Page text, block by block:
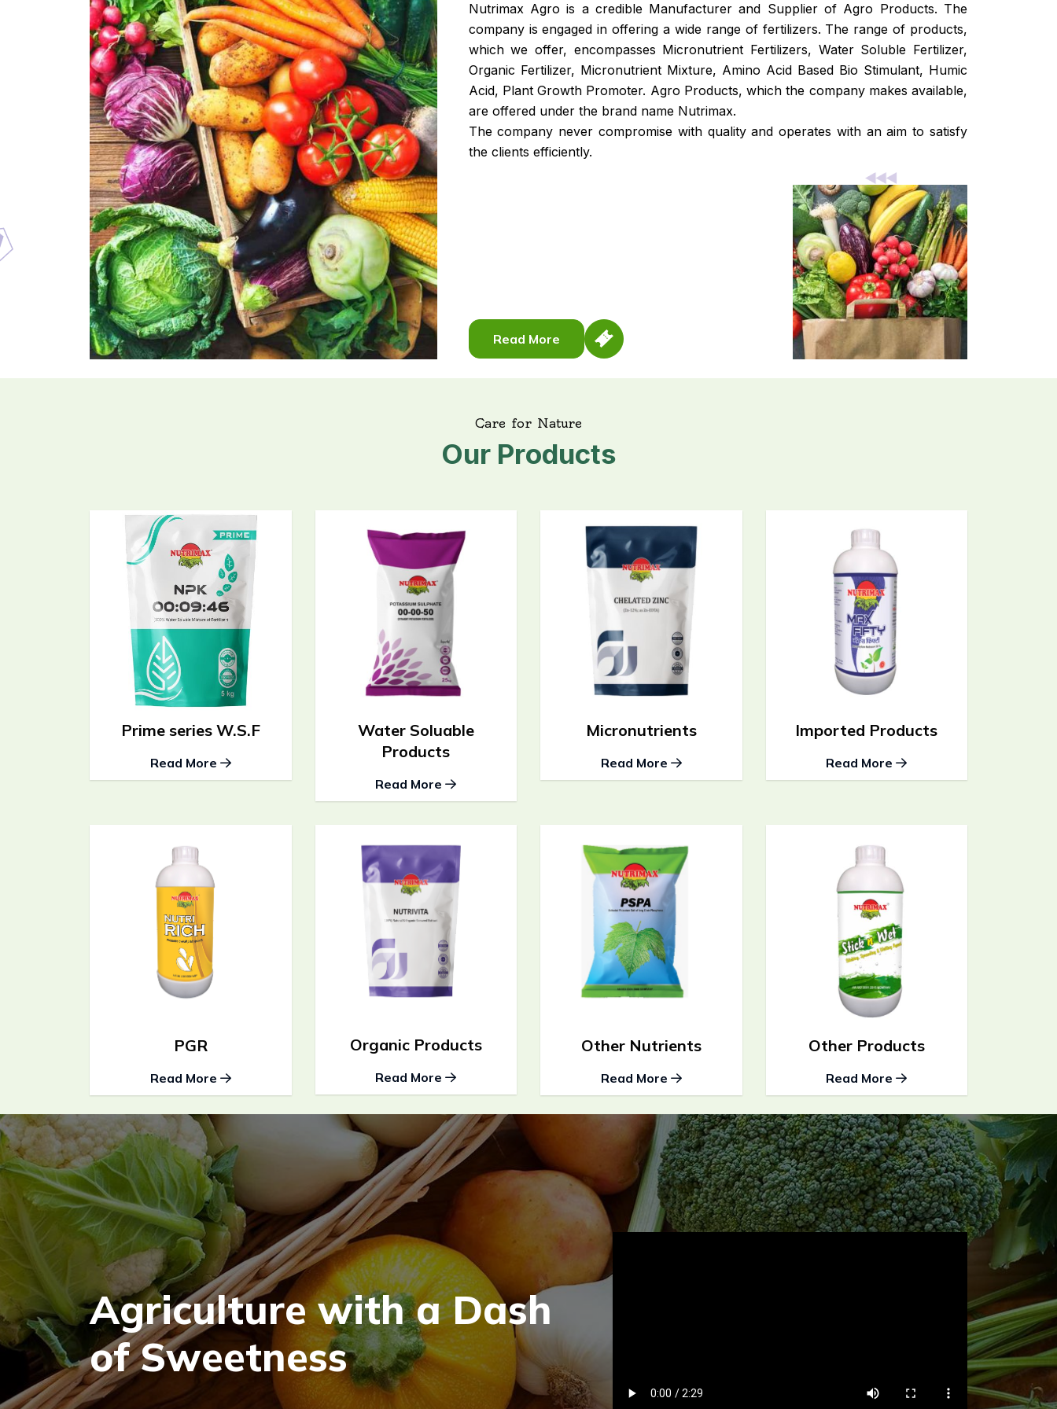
Nutrimax Agro is a credible Manufacturer and Supplier of Agro Products. The
company is engaged in offering a wide range of fertilizers. The range of products,
which we offer, encompasses Micronutrient Fertilizers, Water Soluble Fertilizer,
Organic Fertilizer, Micronutrient Mixture, Amino Acid Based Bio Stimulant, Humic
Acid, Plant Growth Promoter. Agro Products, which the company makes available,
are offered under the brand name Nutrimax.
The company never compromise with quality and operates with an aim to satisfy
the clients efficiently.
Read More
Care for Nature
Our Products
Prime series W.S.F
Read More
Water Soluable
Products
Read More
Micronutrients
Read More
Imported Products
Read More
PGR
Read More
Organic Products
Read More
Other Nutrients
Read More
Other Products
Read More
Agriculture with a Dash
of Sweetness